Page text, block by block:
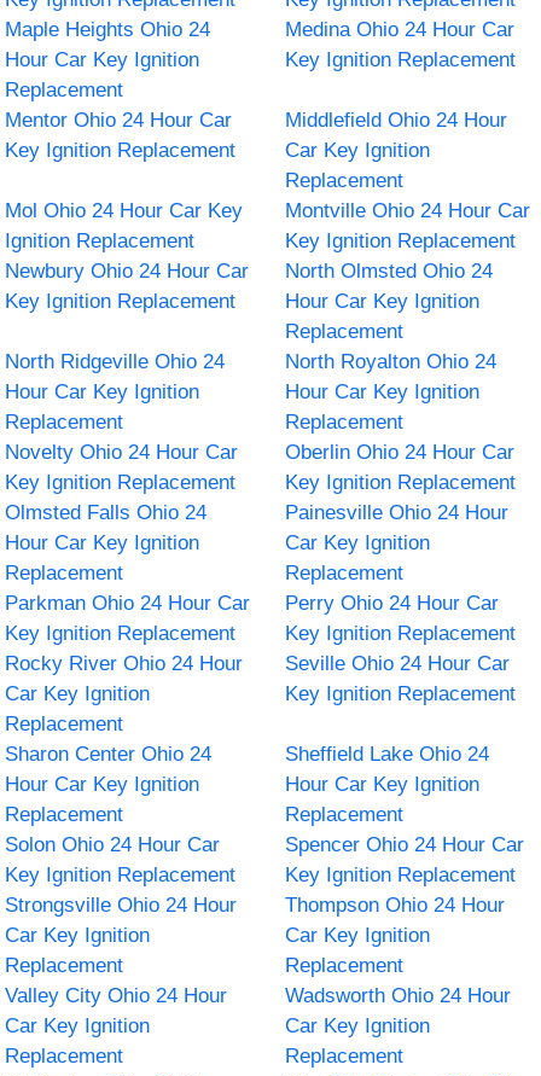
Maple Heights Ohio 24
Hour Car Key Ignition
Replacement
Medina Ohio 24 Hour Car
Key Ignition Replacement
Mentor Ohio 24 Hour Car
Key Ignition Replacement
Middlefield Ohio 24 Hour
Car Key Ignition
Replacement
Mol Ohio 24 Hour Car Key
Ignition Replacement
Montville Ohio 24 Hour Car
Key Ignition Replacement
Newbury Ohio 24 Hour Car
Key Ignition Replacement
North Olmsted Ohio 24
Hour Car Key Ignition
Replacement
North Ridgeville Ohio 24
Hour Car Key Ignition
Replacement
North Royalton Ohio 24
Hour Car Key Ignition
Replacement
Novelty Ohio 24 Hour Car
Key Ignition Replacement
Oberlin Ohio 24 Hour Car
Key Ignition Replacement
Olmsted Falls Ohio 24
Hour Car Key Ignition
Replacement
Painesville Ohio 24 Hour
Car Key Ignition
Replacement
Parkman Ohio 24 Hour Car
Key Ignition Replacement
Perry Ohio 24 Hour Car
Key Ignition Replacement
Rocky River Ohio 24 Hour
Car Key Ignition
Replacement
Seville Ohio 24 Hour Car
Key Ignition Replacement
Sharon Center Ohio 24
Hour Car Key Ignition
Replacement
Sheffield Lake Ohio 24
Hour Car Key Ignition
Replacement
Solon Ohio 24 Hour Car
Key Ignition Replacement
Spencer Ohio 24 Hour Car
Key Ignition Replacement
Strongsville Ohio 24 Hour
Car Key Ignition
Replacement
Thompson Ohio 24 Hour
Car Key Ignition
Replacement
Valley City Ohio 24 Hour
Car Key Ignition
Replacement
Wadsworth Ohio 24 Hour
Car Key Ignition
Replacement